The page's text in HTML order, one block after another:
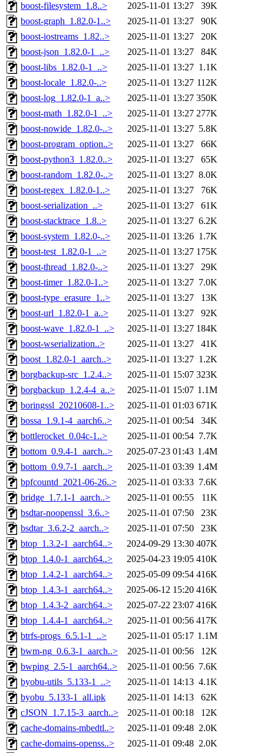
boost-filesystem_1.8..>
2025-11-01 13:27
39K
boost-graph_1.82.0-1..>
2025-11-01 13:27
90K
boost-iostreams_1.82..>
2025-11-01 13:27
20K
boost-json_1.82.0-1_..>
2025-11-01 13:27
84K
boost-libs_1.82.0-1_..>
2025-11-01 13:27 1.1K
boost-locale_1.82.0-..>
2025-11-01 13:27 112K
boost-log_1.82.0-1_a..>
2025-11-01 13:27 350K
boost-math_1.82.0-1_..>
2025-11-01 13:27 277K
boost-nowide_1.82.0-..>
2025-11-01 13:27 5.8K
boost-program_option..>
2025-11-01 13:27
66K
boost-python3_1.82.0..>
2025-11-01 13:27
65K
boost-random_1.82.0-..>
2025-11-01 13:27 8.0K
boost-regex_1.82.0-1..>
2025-11-01 13:27
76K
boost-serialization_..>
2025-11-01 13:27
61K
boost-stacktrace_1.8..>
2025-11-01 13:27 6.2K
boost-system_1.82.0-..>
2025-11-01 13:26 1.7K
boost-test_1.82.0-1_..>
2025-11-01 13:27 175K
boost-thread_1.82.0-..>
2025-11-01 13:27
29K
boost-timer_1.82.0-1..>
2025-11-01 13:27 7.0K
boost-type_erasure_1..>
2025-11-01 13:27
13K
boost-url_1.82.0-1_a..>
2025-11-01 13:27
92K
boost-wave_1.82.0-1_..>
2025-11-01 13:27 184K
boost-wserialization..>
2025-11-01 13:27
41K
boost_1.82.0-1_aarch..>
2025-11-01 13:27 1.2K
borgbackup-src_1.2.4..>
2025-11-01 15:07 323K
borgbackup_1.2.4-4_a..>
2025-11-01 15:07 1.1M
boringssl_20210608-1..>
2025-11-01 01:03 671K
bossa_1.9.1-4_aarch6..>
2025-11-01 00:54
34K
bottlerocket_0.04c-1..>
2025-11-01 00:54 7.7K
bottom_0.9.4-1_aarch..>
2025-07-23 01:43 1.4M
bottom_0.9.7-1_aarch..>
2025-11-01 03:39 1.4M
bpfcountd_2021-06-26..>
2025-11-01 03:33 7.6K
bridge_1.7.1-1_aarch..>
2025-11-01 00:55
11K
bsdtar-noopenssl_3.6..>
2025-11-01 07:50
23K
bsdtar_3.6.2-2_aarch..>
2025-11-01 07:50
23K
btop_1.3.2-1_aarch64..>
2024-09-29 13:30 407K
btop_1.4.0-1_aarch64..>
2025-04-23 19:05 410K
btop_1.4.2-1_aarch64..>
2025-05-09 09:54 416K
btop_1.4.3-1_aarch64..>
2025-06-12 15:20 416K
btop_1.4.3-2_aarch64..>
2025-07-22 23:07 416K
btop_1.4.4-1_aarch64..>
2025-11-01 00:56 417K
btrfs-progs_6.5.1-1_..>
2025-11-01 05:17 1.1M
bwm-ng_0.6.3-1_aarch..>
2025-11-01 00:56
12K
bwping_2.5-1_aarch64..>
2025-11-01 00:56 7.6K
byobu-utils_5.133-1_..>
2025-11-01 14:13 4.1K
byobu_5.133-1_all.ipk
2025-11-01 14:13
62K
cJSON_1.7.15-3_aarch..>
2025-11-01 00:18
12K
cache-domains-mbedtl..>
2025-11-01 09:48 2.0K
cache-domains-openss..>
2025-11-01 09:48 2.0K